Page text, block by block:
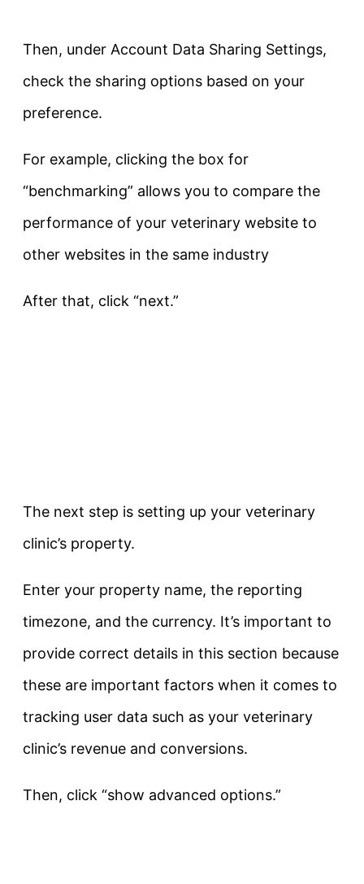
Then, under Account Data Sharing Settings,
check the sharing options based on your
preference.
For example, clicking the box for
“benchmarking” allows you to compare the
performance of your veterinary website to
other websites in the same industry
After that, click “next.”
The next step is setting up your veterinary
clinic’s property.
Enter your property name, the reporting
timezone, and the currency. It’s important to
provide correct details in this section because
these are important factors when it comes to
tracking user data such as your veterinary
clinic’s revenue and conversions.
Then, click “show advanced options.”